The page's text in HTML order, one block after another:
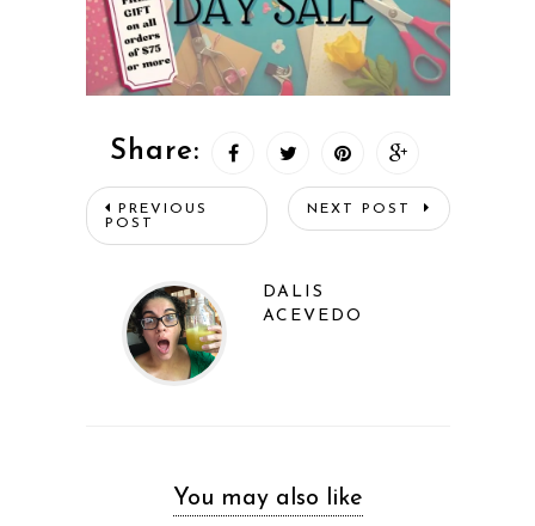
Share:
PREVIOUS
POST
NEXT POST
DALIS
ACEVEDO
You may also like